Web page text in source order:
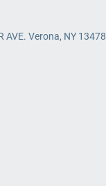
AVE. Verona, NY 13478